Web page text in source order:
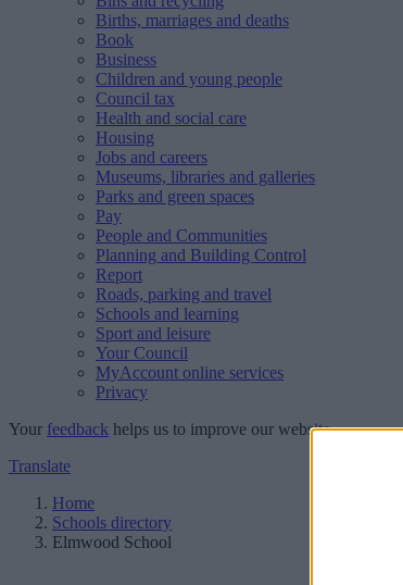
Births, marriages and deaths
Book
Business
Children and young people
Council tax
Health and social care
Housing
Jobs and careers
Museums, libraries and galleries
Parks and green spaces
Pay
People and Communities
Planning and Building Control
Report
Roads, parking and travel
Schools and learning
Sport and leisure
Your Council
MyAccount online services
Privacy
Your feedback helps us to improve our website.
Translate
Home
Schools directory
Elmwood School